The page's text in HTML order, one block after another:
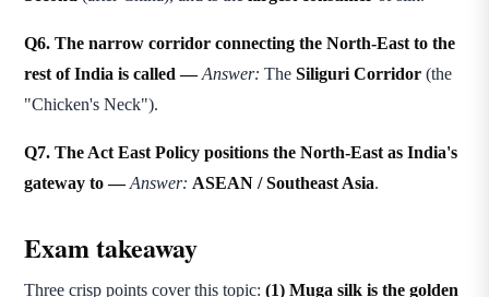
Q6. The narrow corridor connecting the North-East to the
rest of India is called — Answer: The Siliguri Corridor (the
"Chicken's Neck").
Q7. The Act East Policy positions the North-East as India's
gateway to — Answer: ASEAN / Southeast Asia.
Exam takeaway
Three crisp points cover this topic: (1) Muga silk is the golden